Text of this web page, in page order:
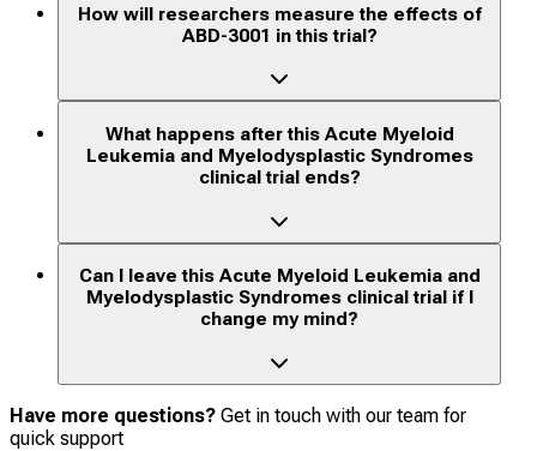
How will researchers measure the effects of
ABD-3001 in this trial?
What happens after this Acute Myeloid
Leukemia and Myelodysplastic Syndromes
clinical trial ends?
Can I leave this Acute Myeloid Leukemia and
Myelodysplastic Syndromes clinical trial if I
change my mind?
Have more questions? Get in touch with our team for
quick support